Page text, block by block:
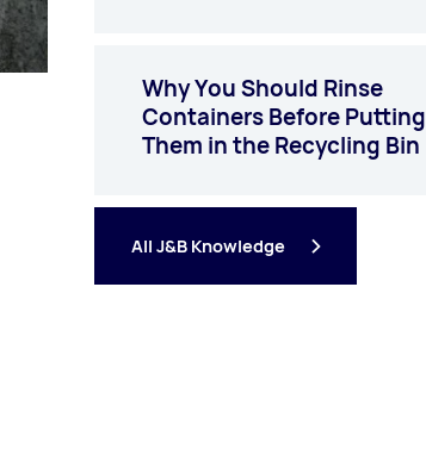
Why You Should Rinse
Containers Before Putting
Them in the Recycling Bin
All J&B Knowledge